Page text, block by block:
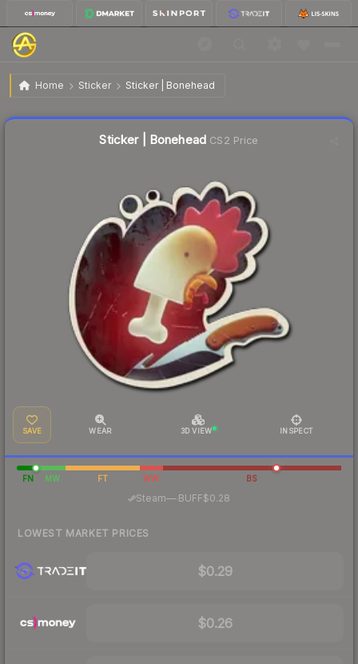
Home Sticker Sticker | Bonehead
Sticker | Bonehead
Sticker | Bonehead CS2 Price
SAVE WEAR 3D VIEW INSPECT
FN MW FT WW BS
Steam— BUFF$0.28
LOWEST MARKET PRICES
$0.29
$0.26
Liquidity score